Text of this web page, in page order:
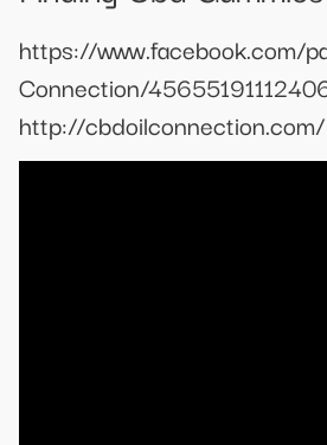
https://www.facebook.com/
Connection/
http://cbdoilconnection.com/